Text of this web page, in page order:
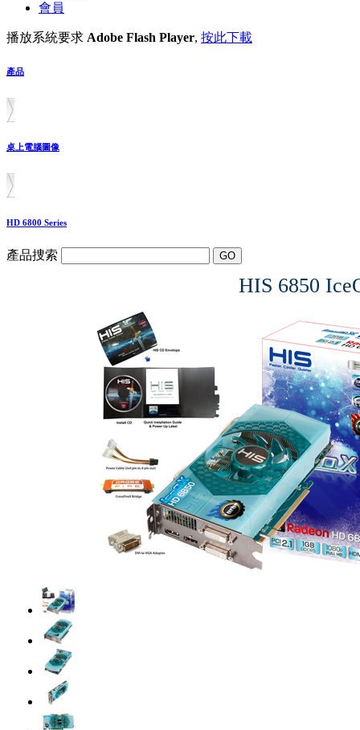
會員
播放系統要求 Adobe Flash Player, 按此下載
產品
桌上電腦圖像
HD 6800 Series
產品捜索
HIS 6850